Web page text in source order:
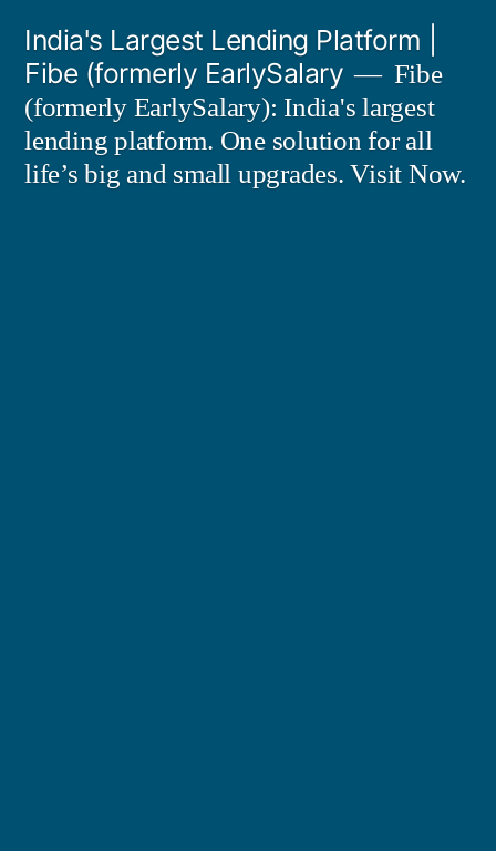
content
India's Largest Lending Platform |
Fibe (formerly EarlySalary
Fibe
(formerly EarlySalary): India's largest
lending platform. One solution for all
life’s big and small upgrades. Visit Now.